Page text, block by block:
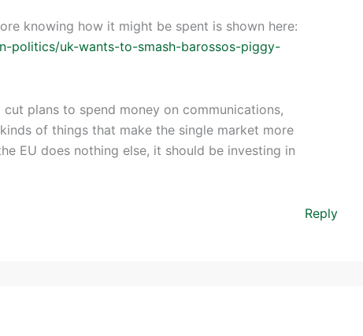
knowing how it might be spent is shown here:
politics/uk-wants-to-smash-barossos-piggy-
plans to spend money on communications,
of things that make the single market more
EU does nothing else, it should be investing in
Reply